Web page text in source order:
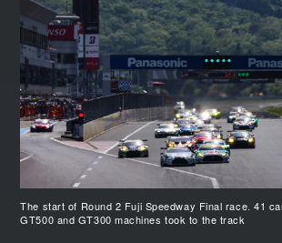
The start of Round 2 Fuji Speedway Final race. 41
GT500 and GT300 machines took to the track